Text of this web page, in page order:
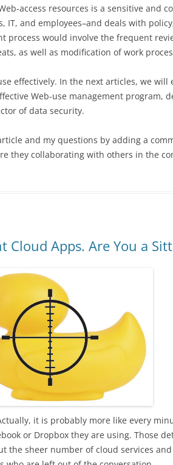
access resources is a sensitive and
IT, and employees–and deals with
process would involve the frequent
as well as modification of work
effectively. In the next articles, we will
Web-use management program,
of data security.
and my questions by adding a
they collaborating with others in the
Apps. Are You a
it is probably more like every
or Dropbox they are using. Those
the sheer number of cloud services